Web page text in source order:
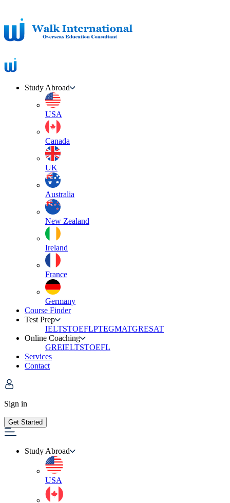
Study Abroad
USA
Canada
UK
Australia
New Zealand
Ireland
France
Germany
Course Finder
Test Prep
IELTSTOEFLPTEGMATGRESAT
Online Coaching
GREIELTSTOEFL
Services
Contact
Sign in
Get Started
Study Abroad
USA